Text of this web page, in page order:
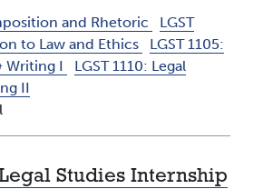
and Rhetoric
LGST
to Law and Ethics
LGST 1105:
Writing I
LGST 1110: Legal
II
Studies Internship